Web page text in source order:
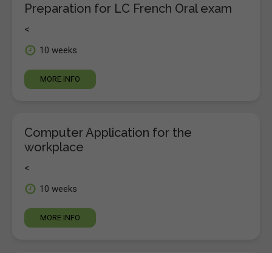
Preparation for LC French Oral exam
<
10 weeks
MORE INFO
Computer Application for the
workplace
<
10 weeks
MORE INFO